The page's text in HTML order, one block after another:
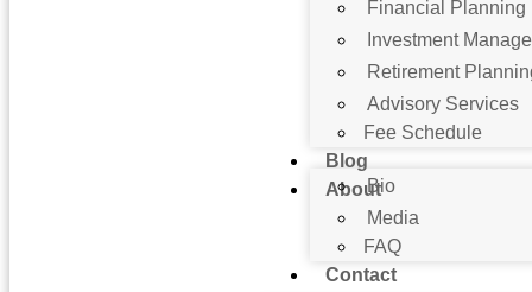
Financial Planning
Investment
Retirement
Advisory Services
Fee Schedule
Blog
AboutBio
Media
FAQ
Contact